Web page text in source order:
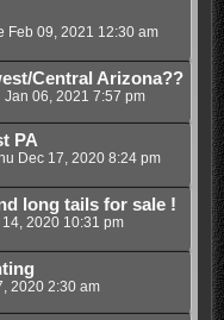
Feb 09, 2021 12:30 am
Central Arizona??
Jan 06, 2021 7:57 pm
PA
Dec 17, 2020 8:24 pm
long tails for sale !
14, 2020 10:31 pm
2020 2:30 am